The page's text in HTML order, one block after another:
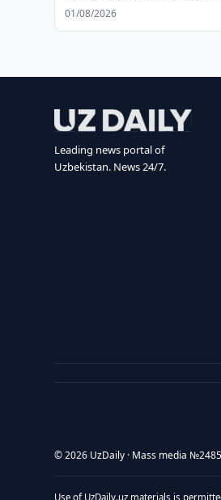
01/08/2026
Leading news portal of
Uzbekistan. News 24/7.
© 2026 UzDaily · Mass media
Use of UzDaily.uz materials is